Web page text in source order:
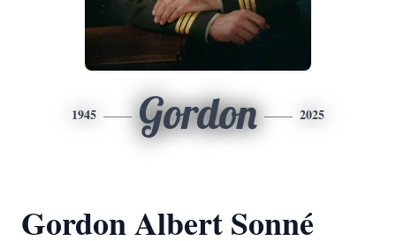
1945 Gordon 2025
Gordon Albert Sonné